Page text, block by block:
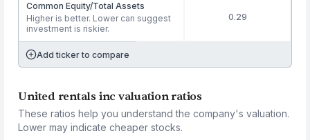
Common Equity/Total Assets
Higher is better. Lower can suggest
investment is riskier.
0.29
Add ticker to compare
United rentals inc valuation ratios
These ratios help you understand the company's valuation.
Lower may indicate cheaper stocks.